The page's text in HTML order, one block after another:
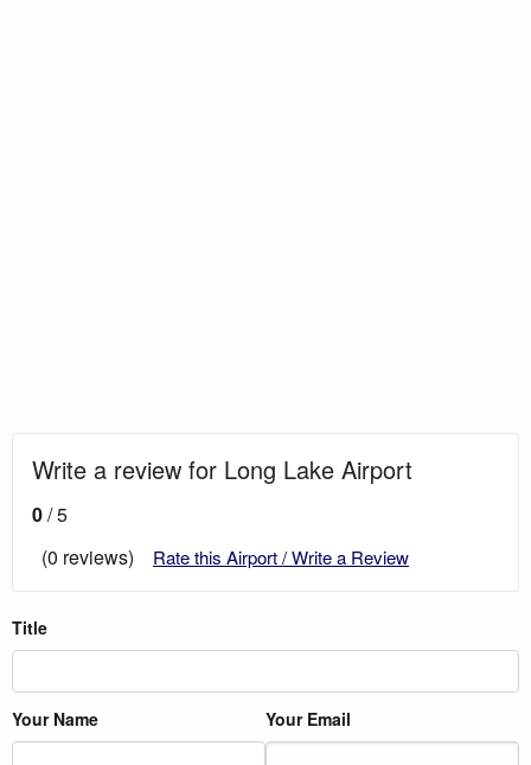
Write a review for Long Lake Airport
0/ 5
(0 reviews)
Rate this Airport / Write a Review
Title
Your Name Your Email